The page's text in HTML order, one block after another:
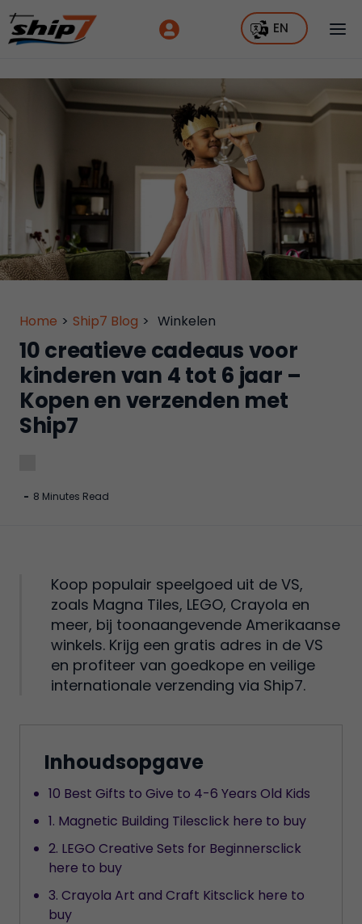
EN
Home > Ship7 Blog > Winkelen
10 creatieve cadeaus voor
kinderen van 4 tot 6 jaar –
Kopen en verzenden met
Ship7
- 8 Minutes Read
Koop populair speelgoed uit de VS,
zoals Magna Tiles, LEGO, Crayola en
meer, bij toonaangevende Amerikaanse
winkels. Krijg een gratis adres in de VS
en profiteer van goedkope en veilige
internationale verzending via Ship7.
Inhoudsopgave
10 Best Gifts to Give to 4-6 Years Old Kids
1. Magnetic Building Tilesclick here to buy
2. LEGO Creative Sets for Beginnersclick
here to buy
3. Crayola Art and Craft Kitsclick here to
buy